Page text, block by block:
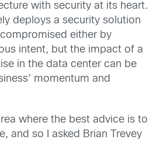
with security at its heart.
deploys a security solution
either by
intent, but the impact of a
in the data center can be
momentum and
where the best advice is to
and so I asked Brian Trevey